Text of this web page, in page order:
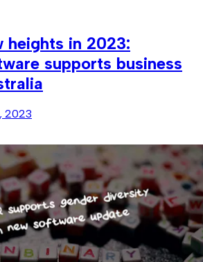
heights in 2023:
supports business
2023